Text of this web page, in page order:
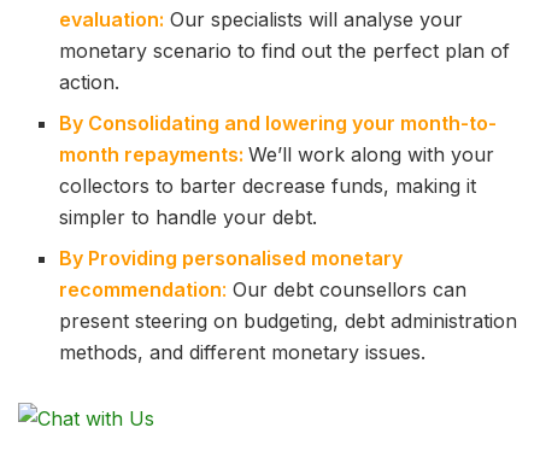
evaluation: Our specialists will analyse your
monetary scenario to find out the perfect plan of
action.
By Consolidating and lowering your month-to-
month repayments: We’ll work along with your
collectors to barter decrease funds, making it
simpler to handle your debt.
By Providing personalised monetary
recommendation:Our debt counsellors can
present steering on budgeting, debt administration
methods, and different monetary issues.